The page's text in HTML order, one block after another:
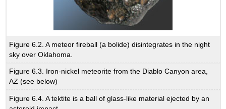
Figure 6.2. A meteor fireball (a bolide) disintegrates in the night
sky over Oklahoma.
Figure 6.3. Iron-nickel meteorite from the Diablo Canyon area,
AZ (see below)
Figure 6.4. A tektite is a ball of glass-like material ejected by an